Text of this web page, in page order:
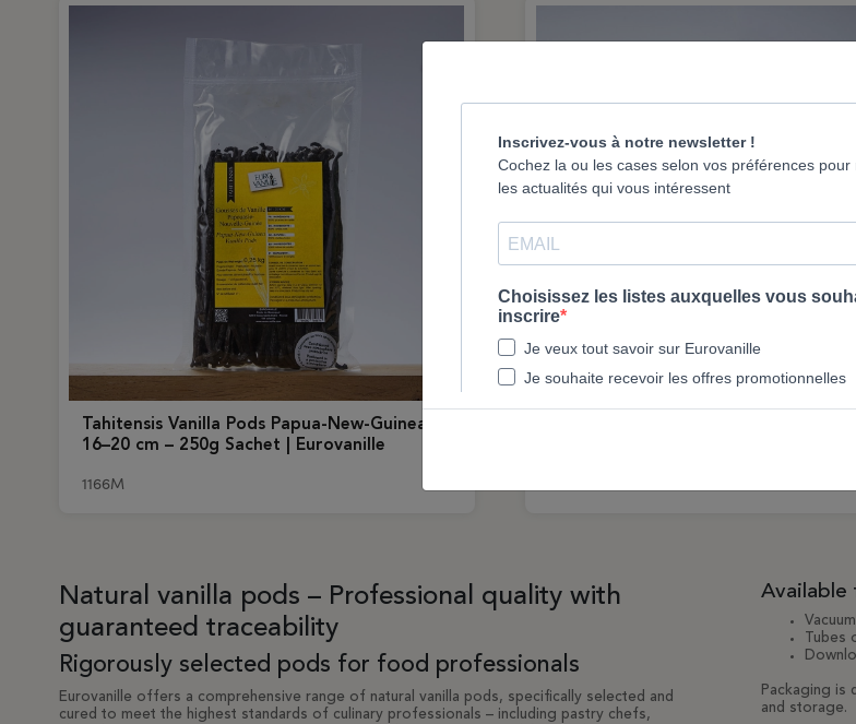
Tahitensis Vanilla Pods Papua-New-Guinea
16–20 cm – 250g Sachet | Eurovanille
1166M
Natural vanilla pods – Professional quality with
guaranteed traceability
Rigorously selected pods for food professionals
Eurovanille offers a comprehensive range of natural vanilla pods, specifically selected and
cured to meet the highest standards of culinary professionals – including pastry chefs,
Available
Packaging is
and storage.